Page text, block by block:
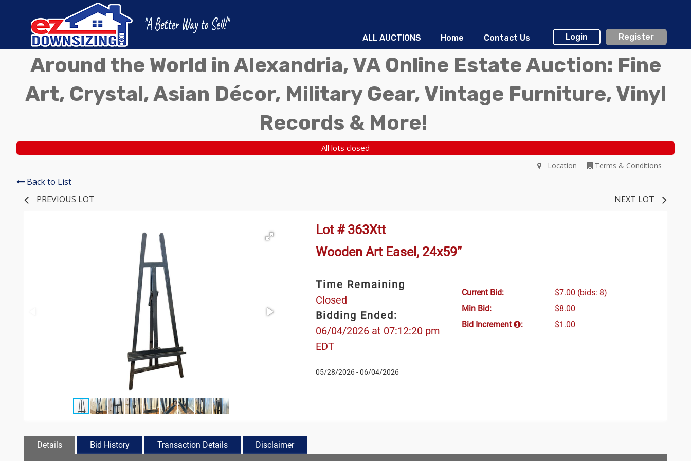
ALL AUCTIONS Home Contact Us Login Register
Around the World in Alexandria, VA Online Estate Auction: Fine
Art, Crystal, Asian Décor, Military Gear, Vintage Furniture, Vinyl
Records & More!
All lots closed
Terms & Conditions
Location
Back to List
PREVIOUS LOT
NEXT LOT
Lot # 363Xtt
Wooden Art Easel, 24x59”
Time Remaining
Closed
Bidding Ended:
06/04/2026 at 07:12:20 pm
EDT
05/28/2026 - 06/04/2026
Current Bid: $7.00 (bids: 8)
Min Bid:
$8.00
Bid Increment
: $1.00
Details Bid History Transaction Details Disclaimer